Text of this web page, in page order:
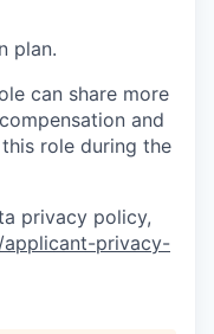
plan.
can share more
and
role during the
privacy policy,
privacy-